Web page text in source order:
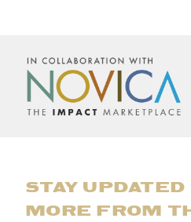
STAY
MORE FROM